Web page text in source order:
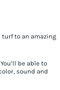
turf to an amazing
be able to
sound and